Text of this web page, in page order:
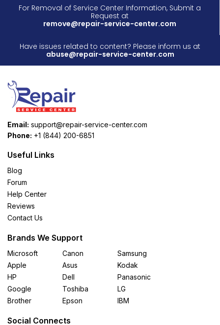
For Removal of Service Center Information, Submit a
Request at
remove@repair-service-center.com
Have issues related to content? Please inform us at
abuse@repair-service-center.com
Email: support@repair-service-center.com
Phone: +1 (844) 200-6851
Useful Links
Blog
Forum
Help Center
Reviews
Contact Us
Brands We Support
Microsoft
Apple
HP
Google
Brother
Canon
Asus
Dell
Toshiba
Epson
Samsung
Kodak
Panasonic
LG
IBM
Social Connects